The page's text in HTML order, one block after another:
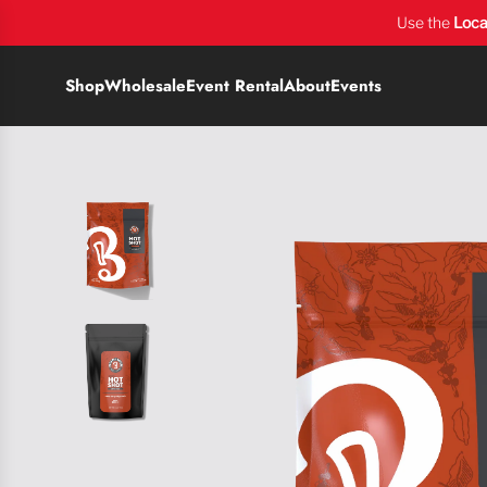
Use the
ShopWholesaleEvent RentalAboutEvents